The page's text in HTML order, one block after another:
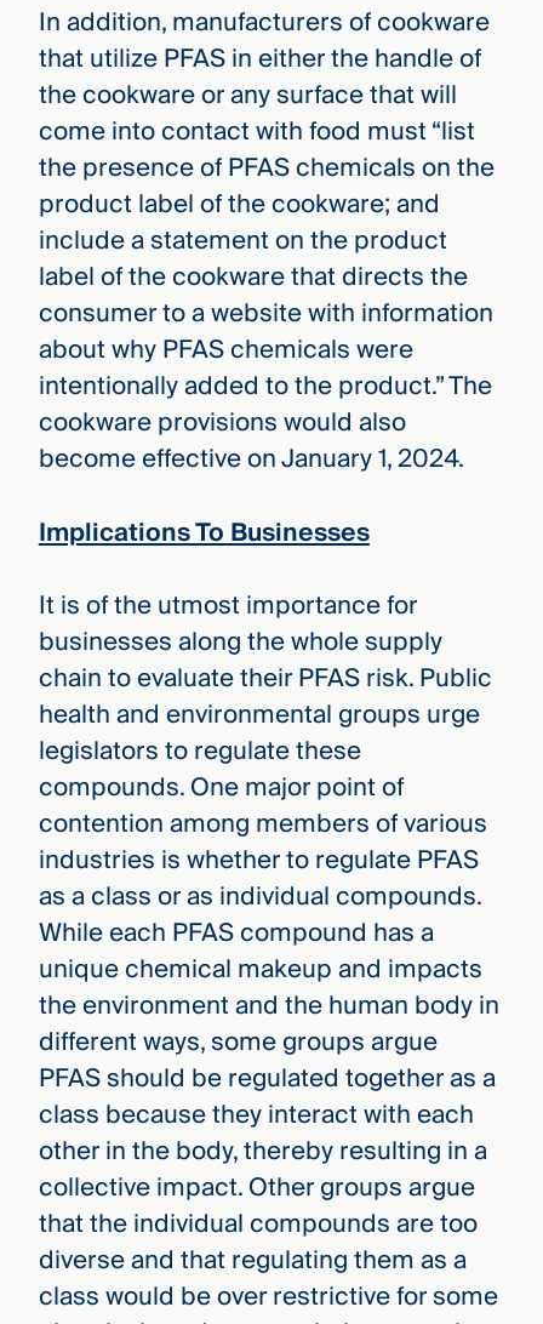
In addition, manufacturers of cookware
that utilize PFAS in either the handle of
the cookware or any surface that will
come into contact with food must “list
the presence of PFAS chemicals on the
product label of the cookware; and
include a statement on the product
label of the cookware that directs the
consumer to a website with information
about why PFAS chemicals were
intentionally added to the product.” The
cookware provisions would also
become effective on January 1, 2024.
Implications To Businesses
It is of the utmost importance for
businesses along the whole supply
chain to evaluate their PFAS risk. Public
health and environmental groups urge
legislators to regulate these
compounds. One major point of
contention among members of various
industries is whether to regulate PFAS
as a class or as individual compounds.
While each PFAS compound has a
unique chemical makeup and impacts
the environment and the human body in
different ways, some groups argue
PFAS should be regulated together as a
class because they interact with each
other in the body, thereby resulting in a
collective impact. Other groups argue
that the individual compounds are too
diverse and that regulating them as a
class would be over restrictive for some